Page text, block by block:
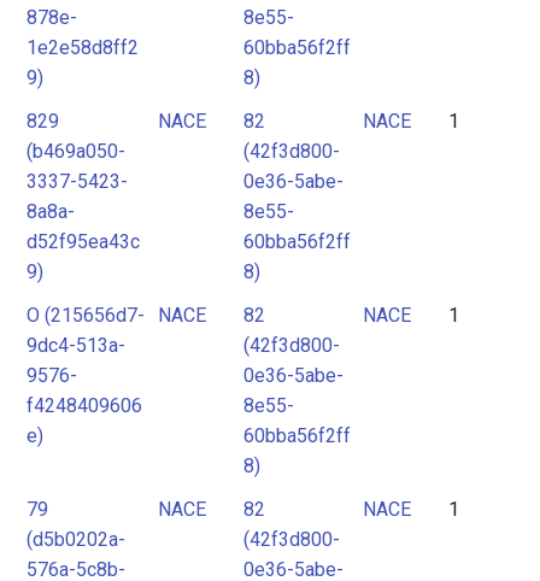
878e-
1e2e58d8ff2
9)
8e55-
60bba56f2ff
8)
829
(b469a050-
3337-5423-
8a8a-
d52f95ea43c
9)
NACE
82
(42f3d800-
0e36-5abe-
8e55-
60bba56f2ff
8)
NACE 1
O (215656d7-
9dc4-513a-
9576-
f4248409606
e)
NACE
82
(42f3d800-
0e36-5abe-
8e55-
60bba56f2ff
8)
NACE 1
79
(d5b0202a-
576a-5c8b-
NACE
82
(42f3d800-
0e36-5abe-
NACE 1